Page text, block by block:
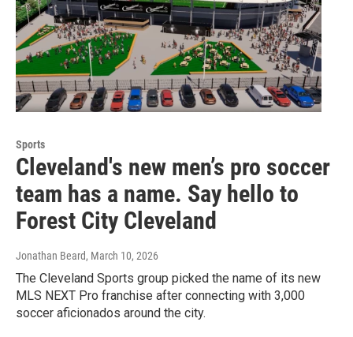
Sports
Cleveland's new men’s pro soccer
team has a name. Say hello to
Forest City Cleveland
Jonathan Beard, March 10, 2026
The Cleveland Sports group picked the name of its new
MLS NEXT Pro franchise after connecting with 3,000
soccer aficionados around the city.